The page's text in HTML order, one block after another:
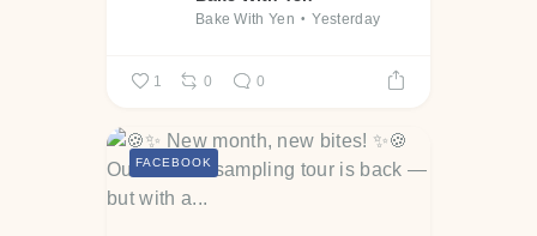
Bake With Yen Yesterday
1 0 0
FACEBOOK